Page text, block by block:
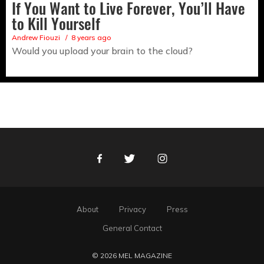
If You Want to Live Forever, You’ll Have
to Kill Yourself
Andrew Fiouzi 8 years ago
Would you upload your brain to the cloud?
FacebookTwitter Instagram
About Privacy
Press
General Contact
© 2026 MEL MAGAZINE